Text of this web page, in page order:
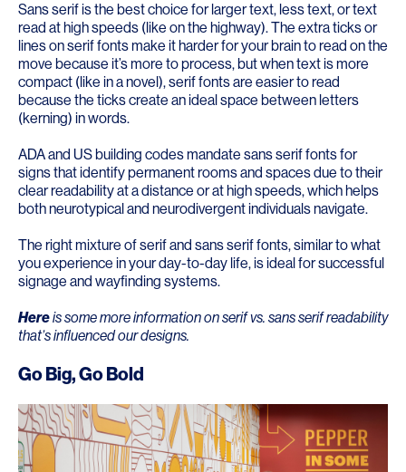
Sans serif is the best choice for larger text, less text, or text
read at high speeds (like on the highway). The extra ticks or
lines on serif fonts make it harder for your brain to read on the
move because it’s more to process, but when text is more
compact (like in a novel), serif fonts are easier to read
because the ticks create an ideal space between letters
(kerning) in words.
ADA and US building codes mandate sans serif fonts for
signs that identify permanent rooms and spaces due to their
clear readability at a distance or at high speeds, which helps
both neurotypical and neurodivergent individuals navigate.
The right mixture of serif and sans serif fonts, similar to what
you experience in your day-to-day life, is ideal for successful
signage and wayfinding systems.
Hereis some more information on serif vs. sans serif readability
that’s influenced our designs.
Go Big, Go Bold